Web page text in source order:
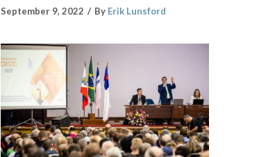
September 9, 2022 By Erik Lunsford